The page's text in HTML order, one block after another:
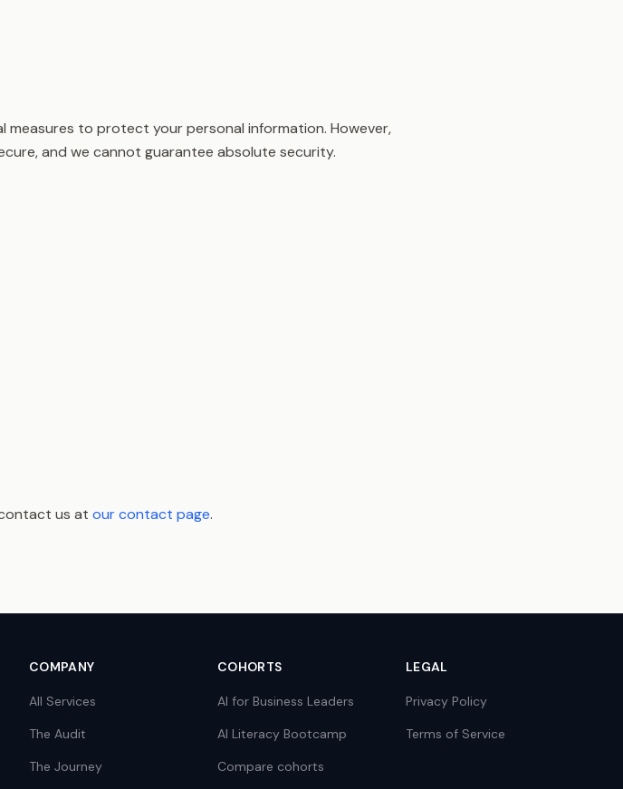
to protect your personal information. However,
and we cannot guarantee absolute security.
us at our contact page.
COMPANY
All Services
The Audit
The Journey
COHORTS
AI for Business Leaders
AI Literacy Bootcamp
Compare cohorts
LEGAL
Privacy Policy
Terms of Service